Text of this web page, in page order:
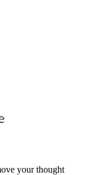
your thought